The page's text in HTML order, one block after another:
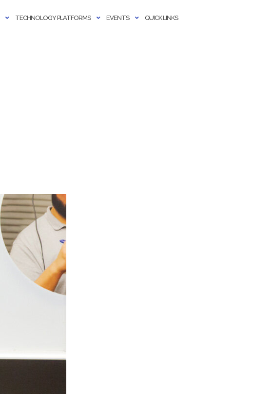
TECHNOLOGY PLATFORMS EVENTS QUICK LINKS